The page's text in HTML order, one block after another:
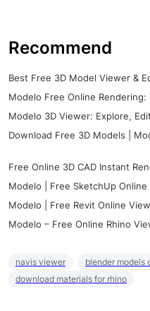
Recommend
Best Free 3D Model Viewer &
Modelo Free Online Rendering:
Modelo 3D Viewer: Explore,
Download Free 3D Models |
Free Online 3D CAD Instant
Modelo | Free SketchUp
Modelo | Free Revit Online
Modelo – Free Online Rhino
navis viewer
blender models
download materials for rhino